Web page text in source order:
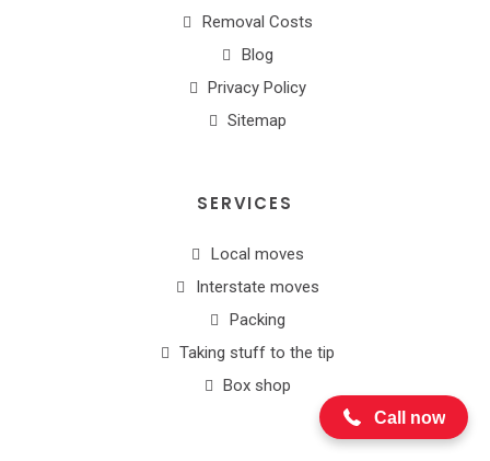
Removal Costs
Blog
Privacy Policy
Sitemap
SERVICES
Local moves
Interstate moves
Packing
Taking stuff to the tip
Box shop
1300 654 187
Call now